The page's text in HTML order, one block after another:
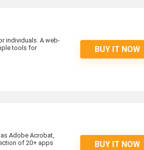
individuals. A web-
tools for
BUY IT NOW
Adobe Acrobat,
of 20+ apps
BUY IT NOW